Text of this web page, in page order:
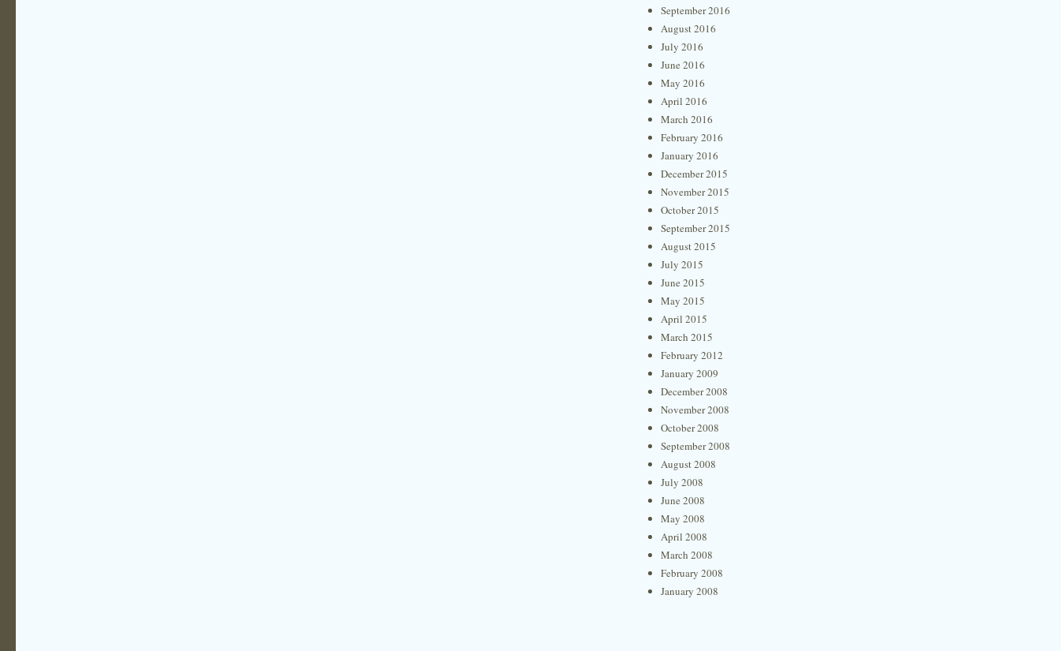
September 2016
August 2016
July 2016
June 2016
May 2016
April 2016
March 2016
February 2016
January 2016
December 2015
November 2015
October 2015
September 2015
August 2015
July 2015
June 2015
May 2015
April 2015
March 2015
February 2012
January 2009
December 2008
November 2008
October 2008
September 2008
August 2008
July 2008
June 2008
May 2008
April 2008
March 2008
February 2008
January 2008